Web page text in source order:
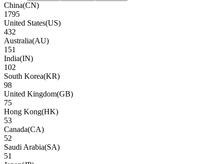
China(CN)
1795
United States(US)
432
Australia(AU)
151
India(IN)
102
South Korea(KR)
98
United Kingdom(GB)
75
Hong Kong(HK)
53
Canada(CA)
52
Saudi Arabia(SA)
51